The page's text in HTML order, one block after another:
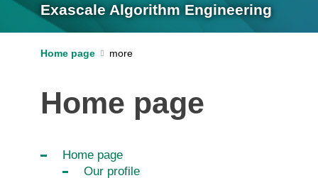
Exascale Algorithm Engineering
Home page
Home page
Home page
Our profile